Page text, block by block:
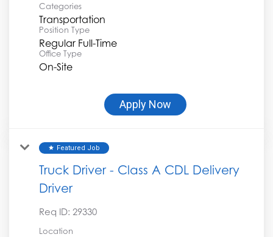
Categories
Transportation
Position Type
Regular Full-Time
Office Type
On-Site
Apply Now
star Featured Job
Truck Driver - Class A CDL Delivery
Driver
Req ID: 29330
Location